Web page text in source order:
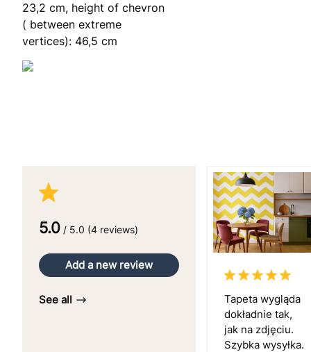
23,2 cm, height of chevron
( between extreme
vertices): 46,5 cm
5.0 / 5.0 (4 reviews)
Add a new review
See all
Tapeta wygląda
dokładnie tak,
jak na zdjęciu.
Szybka wysyłka.